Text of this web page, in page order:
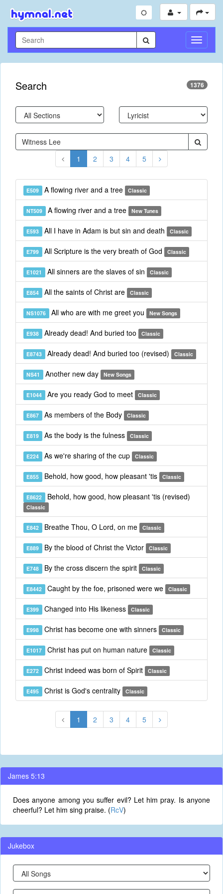
Toggle
Search 1376
1 2 3 4 5
E509 A flowing river and a tree Classic
NT509 A flowing river and a tree New Tunes
E593 All I have in Adam is but sin and death Classic
E799 All Scripture is the very breath of God Classic
E1021 All sinners are the slaves of sin Classic
E854 All the saints of Christ are Classic
NS1076 All who are with me greet you New Songs
E938 Already dead! And buried too Classic
E8743 Already dead! And buried too (revised) Classic
NS41 Another new day New Songs
E1044 Are you ready God to meet Classic
E867 As members of the Body Classic
E819 As the body is the fulness Classic
E224 As we're sharing of the cup Classic
E855 Behold, how good, how pleasant 'tis Classic
E8622 Behold, how good, how pleasant 'tis (revised)
Classic
E842 Breathe Thou, O Lord, on me Classic
E889 By the blood of Christ the Victor Classic
E748 By the cross discern the spirit Classic
E8442 Caught by the foe, prisoned were we Classic
E399 Changed into His likeness Classic
E998 Christ has become one with sinners Classic
E1017 Christ has put on human nature Classic
E272 Christ indeed was born of Spirit Classic
E495 Christ is God's centrality Classic
1 2 3 4 5
James 5:13
Does anyone among you suffer evil? Let him pray. Is anyone
cheerful? Let him sing praise. (RcV)
Jukebox